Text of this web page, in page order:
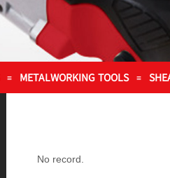
≡ METALWORKING TOOLS ≡
No record.